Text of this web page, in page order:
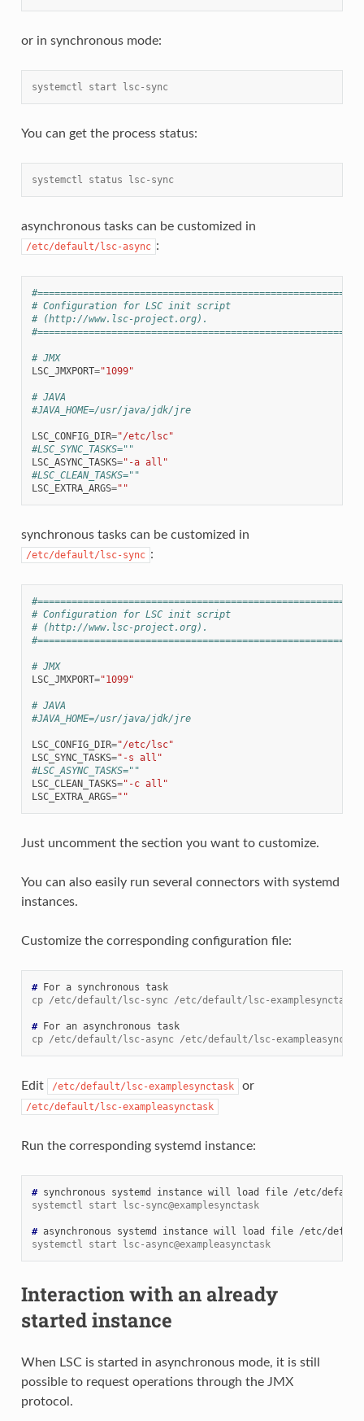
or in synchronous mode:
systemctl start lsc-sync
You can get the process status:
systemctl status lsc-sync
asynchronous tasks can be customized in
/etc/default/lsc-async :
# Configuration for LSC init script
# (http://www.lsc-project.org).
# JMX
LSC_JMXPORT="1099"
# JAVA
#JAVA_HOME=/usr/java/jdk/jre
LSC_CONFIG_DIR="/etc/lsc"
#LSC_SYNC_TASKS=""
LSC_ASYNC_TASKS="-a all"
#LSC_CLEAN_TASKS=""
LSC_EXTRA_ARGS=""
synchronous tasks can be customized in
/etc/default/lsc-sync :
# Configuration for LSC init script
# (http://www.lsc-project.org).
# JMX
LSC_JMXPORT="1099"
# JAVA
#JAVA_HOME=/usr/java/jdk/jre
LSC_CONFIG_DIR="/etc/lsc"
LSC_SYNC_TASKS="-s all"
#LSC_ASYNC_TASKS=""
LSC_CLEAN_TASKS="-c all"
LSC_EXTRA_ARGS=""
Just uncomment the section you want to customize.
You can also easily run several connectors with systemd
instances.
Customize the corresponding configuration file:
# For a synchronous
task
cp /etc/default/lsc-sync /etc/default/lsc-examplesynctask
# For an asynchronous
task
cp /etc/default/lsc-async /etc/default/lsc-
Edit /etc/default/lsc-examplesynctask or
/etc/default/lsc-exampleasynctask
Run the corresponding systemd instance:
# synchronous systemd instance will load
file
systemctl start lsc-sync@examplesynctask
# asynchronous systemd instance will load
file
systemctl start lsc-async@exampleasynctask
Interaction with an already
started instance
When LSC is started in asynchronous mode, it is still
possible to request operations through the JMX
protocol.